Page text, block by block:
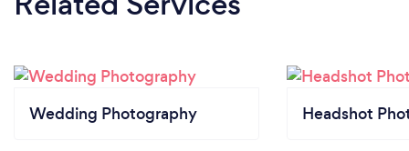
Wedding Photography Headshot